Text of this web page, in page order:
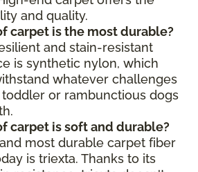
and quality.
carpet is the most durable?
and stain-resistant
is synthetic nylon, which
whatever challenges
or rambunctious dogs
carpet is soft and durable?
most durable carpet fiber
is triexta. Thanks to its